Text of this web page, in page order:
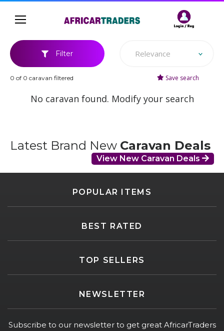
Filter Relevance
0 of 0 caravan filtered Save search
No caravan found. Modify your search
Latest Brand New Caravan Deals
View New Caravan Deals
POPULAR ITEMS
BEST RATED
TOP SELLERS
NEWSLETTER
Subscribe to our newsletter to get great AfricarTraders